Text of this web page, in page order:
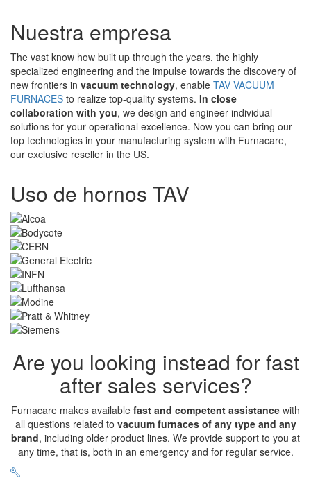
Nuestra empresa
The vast know how built up through the years, the highly
specialized engineering and the impulse towards the discovery of
new frontiers in vacuum technology, enable TAV VACUUM
FURNACES to realize top-quality systems. In close
collaboration with you, we design and engineer individual
solutions for your operational excellence. Now you can bring our
top technologies in your manufacturing system with Furnacare,
our exclusive reseller in the US.
Uso de hornos TAV
Are you looking instead for fast
after sales services?
Furnacare makes available fast and competent assistance with
all questions related to vacuum furnaces of any type and any
brand, including older product lines. We provide support to you at
any time, that is, both in an emergency and for regular service.